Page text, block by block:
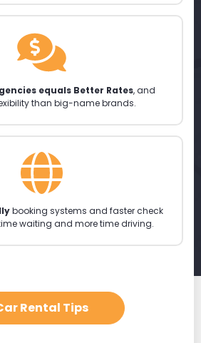
equals Better Rates, and
than big-name brands.
booking systems and faster check
waiting and more time driving.
Rental Tips